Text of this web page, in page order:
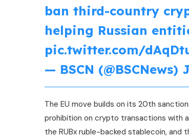
ban third-country
helping Russian
pic.twitter.com/
— BSCN (@BSCNews)
The EU move builds on its 20th
prohibition on crypto transactions with
the RUBx ruble-backed stablecoin, and